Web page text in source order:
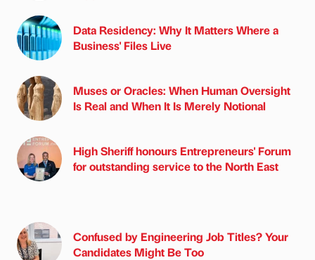
Data Residency: Why It Matters Where a
Business' Files Live
Muses or Oracles: When Human Oversight
Is Real and When It Is Merely Notional
High Sheriff honours Entrepreneurs' Forum
for outstanding service to the North East
Confused by Engineering Job Titles? Your
Candidates Might Be Too